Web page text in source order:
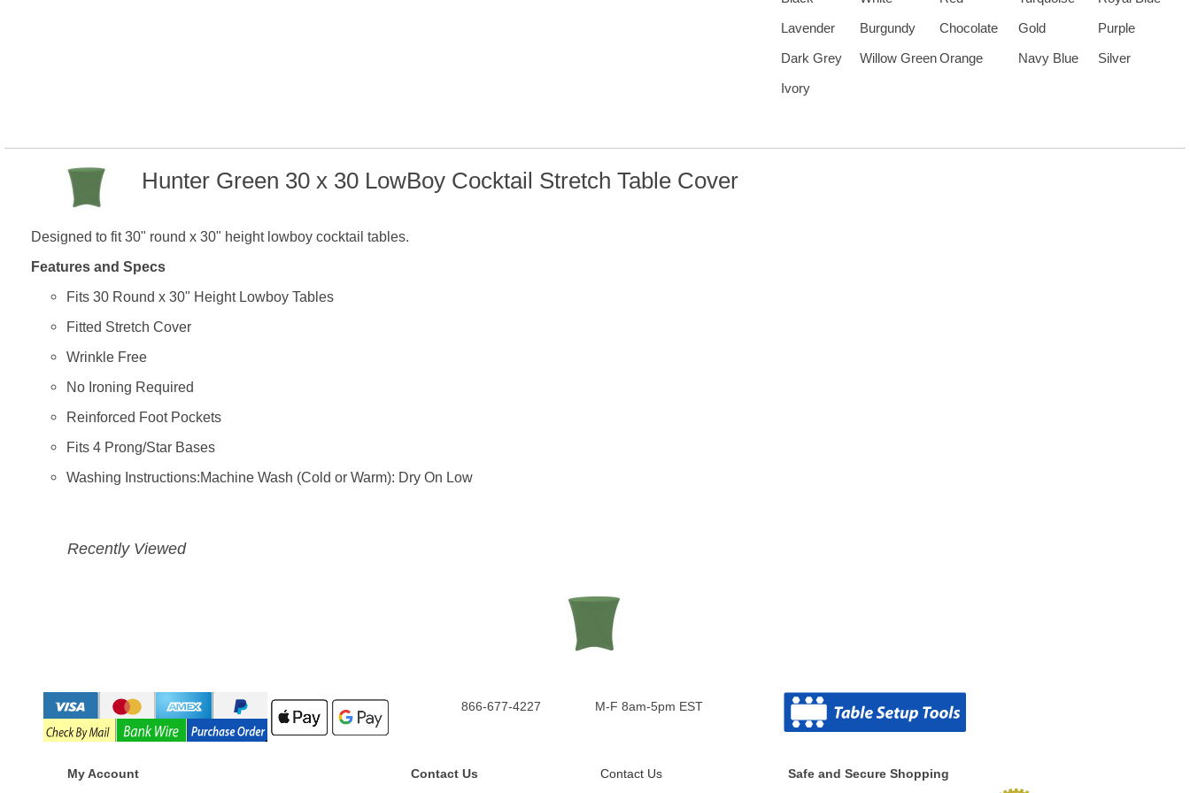
Lavender Burgundy Chocolate Gold Purple
Dark Grey Willow GreenOrange Navy Blue Silver
Ivory
Hunter Green 30 x 30 LowBoy Cocktail Stretch Table Cover
Designed to fit 30" round x 30" height lowboy cocktail tables.
Features and Specs
Fits 30 Round x 30" Height Lowboy Tables
Fitted Stretch Cover
Wrinkle Free
No Ironing Required
Reinforced Foot Pockets
Fits 4 Prong/Star Bases
Washing Instructions:Machine Wash (Cold or Warm): Dry On Low
Recently Viewed
866-677-4227 M-F 8am-5pm EST
My Account
Contact Us
Contact Us
Safe and Secure Shopping